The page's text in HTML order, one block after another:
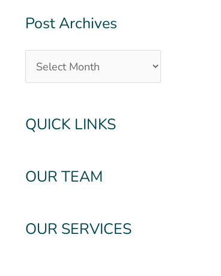
Post Archives
QUICK LINKS
OUR TEAM
OUR SERVICES